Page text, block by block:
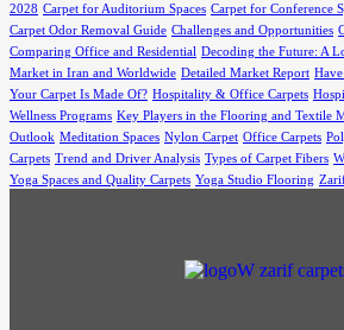
2028 Carpet for Auditorium Spaces Carpet for Conference
Carpet Odor Removal Guide Challenges and Opportunities
Comparing Office and Residential Decoding the Future: A
Market in Iran and Worldwide Detailed Market Report
Your Carpet Is Made Of? Hospitality & Office Carpets
Wellness Programs Key Players in the Flooring and Textile
Outlook Meditation Spaces Nylon Carpet Office Carpets
Carpets Trend and Driver Analysis Types of Carpet Fibers
Yoga Spaces and Quality Carpets Yoga Studio Flooring